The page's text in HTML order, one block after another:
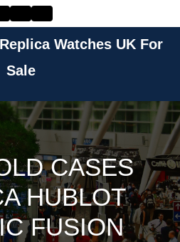
Watches UK For
Sale
CASES
HUBLOT
FUSION